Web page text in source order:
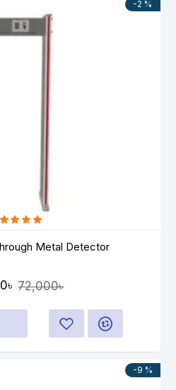
-2 %
Metal Detector
72,000৳
-9 %